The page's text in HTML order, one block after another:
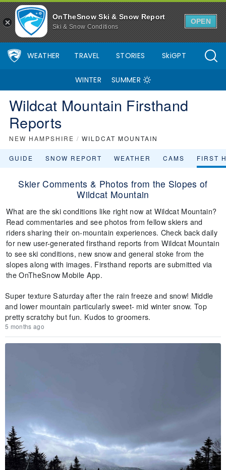
OnTheSnow Ski & Snow Report
Ski & Snow Conditions
OPEN
WEATHER TRAVEL STORIES SkiGPT
WINTER SUMMER
Wildcat Mountain Firsthand
Reports
NEW HAMPSHIRE / WILDCAT MOUNTAIN
GUIDE SNOW REPORT WEATHER CAMS FIRST
Skier Comments & Photos from the Slopes of
Wildcat Mountain
What are the ski conditions like right now at Wildcat Mountain?
Read commentaries and see photos from fellow skiers and
riders sharing their on-mountain experiences. Check back daily
for new user-generated firsthand reports from Wildcat Mountain
to see ski conditions, new snow and general stoke from the
slopes along with images. Firsthand reports are submitted via
the OnTheSnow Mobile App.
Super texture Saturday after the rain freeze and snow! Middle
and lower mountain particularly sweet- mid winter snow. Top
pretty scratchy but fun. Kudos to groomers.
5 months ago